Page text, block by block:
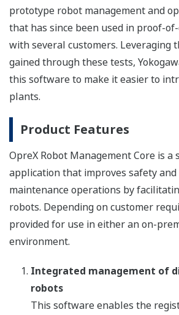
prototype robot management and
that has since been used in proof-
with several customers. Leveraging
gained through these tests,
this software to make it easier to
plants.
Product Features
OpreX Robot Management Core is a
application that improves safety
maintenance operations by
robots. Depending on customer
provided for use in either an on-
environment.
Integrated management of
robots
This software enables the